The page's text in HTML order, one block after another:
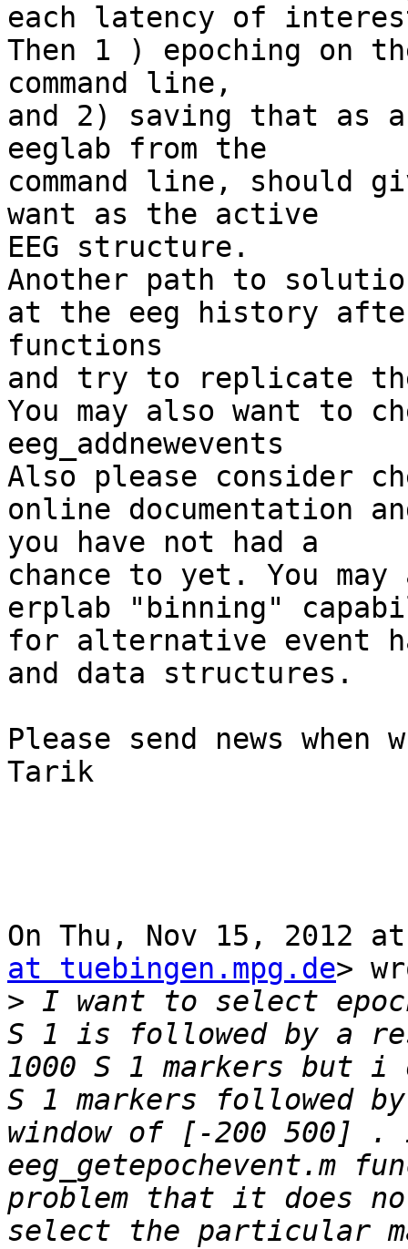
each latency of
Then 1 ) epoching on
command line,
and 2) saving that as
eeglab from the
command line, should
want as the active
EEG structure.
Another path to
at the eeg history
functions
and try to replicate
You may also want to
eeg_addnewevents
Also please consider
online documentation
you have not had a
chance to yet. You
erplab "binning"
for alternative event
and data structures.
Please send news when
Tarik
On Thu, Nov 15, 2012
at tuebingen.mpg.de>
> I want to select
S 1 is followed by a
1000 S 1 markers but
S 1 markers followed
window of [-200 500]
eeg_getepochevent.m
problem that it does
select the particular